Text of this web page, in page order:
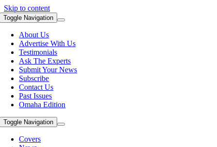
Skip to content
Toggle Navigation
About Us
Advertise With Us
Testimonials
Ask The Experts
Submit Your News
Subscribe
Contact Us
Past Issues
Omaha Edition
Toggle Navigation
Covers